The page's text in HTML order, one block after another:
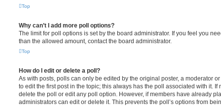
Top
Why can’t I add more poll options?
The limit for poll options is set by the board administrator. If you feel you
than the allowed amount, contact the board administrator.
Top
How do I edit or delete a poll?
As with posts, polls can only be edited by the original poster, a moderator
to edit the first post in the topic; this always has the poll associated with it. If
delete the poll or edit any poll option. However, if members have already
administrators can edit or delete it. This prevents the poll’s options from